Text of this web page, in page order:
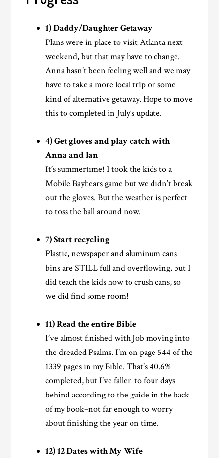
1) Daddy/Daughter Getaway
Plans were in place to visit Atlanta next
weekend, but that may have to change.
Anna hasn’t been feeling well and we may
have to take a more local trip or some
kind of alternative getaway. Hope to move
this to completed in July’s update.
4) Get gloves and play catch with
Anna and Ian
It’s summertime! I took the kids to a
Mobile Baybears game but we didn’t break
out the gloves. But the weather is perfect
to toss the ball around now.
7) Start recycling
Plastic, newspaper and aluminum cans
bins are STILL full and overflowing, but I
did teach the kids how to crush cans, so
we did find some room!
11) Read the entire Bible
I’ve almost finished with Job moving into
the dreaded Psalms. I’m on page 544 of the
1339 pages in my Bible. That’s 40.6%
completed, but I’ve fallen to four days
behind according to the guide in the back
of my book–not far enough to worry
about finishing the year on time.
12) 12 Dates with My Wife